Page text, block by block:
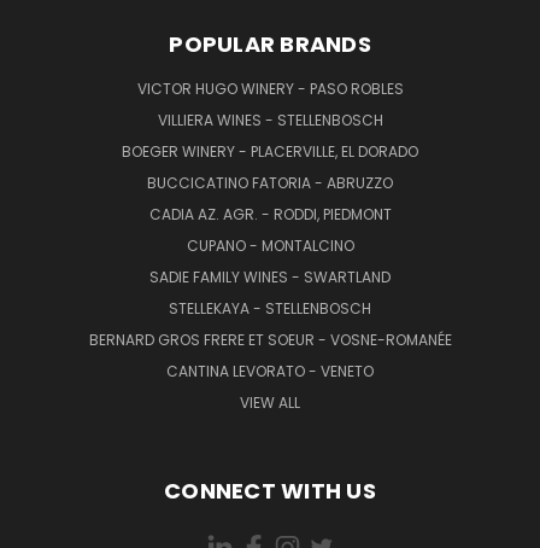
POPULAR BRANDS
VICTOR HUGO WINERY - PASO ROBLES
VILLIERA WINES - STELLENBOSCH
BOEGER WINERY - PLACERVILLE, EL DORADO
BUCCICATINO FATORIA - ABRUZZO
CADIA AZ. AGR. - RODDI, PIEDMONT
CUPANO - MONTALCINO
SADIE FAMILY WINES - SWARTLAND
STELLEKAYA - STELLENBOSCH
BERNARD GROS FRERE ET SOEUR - VOSNE-ROMANÉE
CANTINA LEVORATO - VENETO
VIEW ALL
CONNECT WITH US